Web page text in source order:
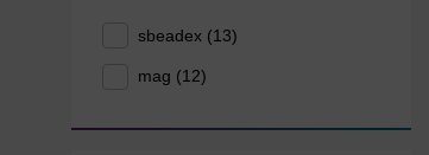
sbeadex (13)
mag (12)